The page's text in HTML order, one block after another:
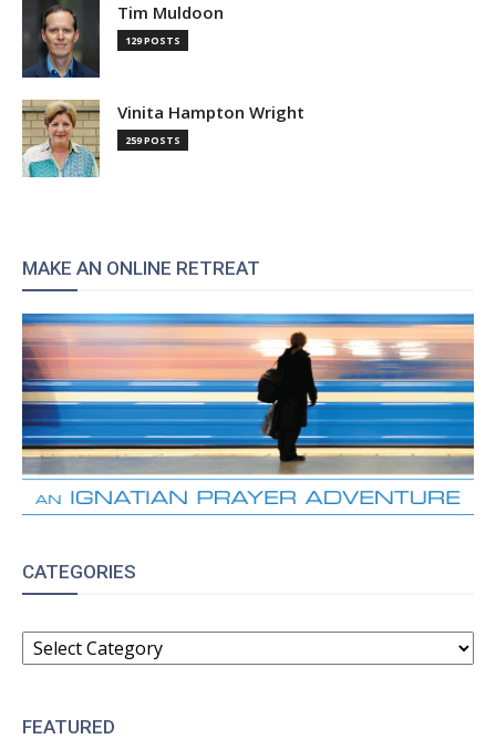
Tim Muldoon
129 POSTS
Vinita Hampton Wright
259 POSTS
MAKE AN ONLINE RETREAT
CATEGORIES
CATEGORIES
FEATURED